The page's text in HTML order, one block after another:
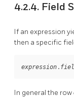
4.2.4. Field
If an expression
then a specific
expression .
In general the row